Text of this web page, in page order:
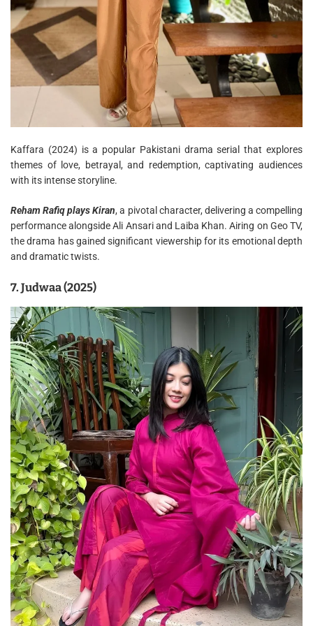
Kaffara (2024) is a popular Pakistani drama serial that explores
themes of love, betrayal, and redemption, captivating audiences
with its intense storyline.
Reham Rafiq plays Kiran, a pivotal character, delivering a compelling
performance alongside Ali Ansari and Laiba Khan. Airing on Geo TV,
the drama has gained significant viewership for its emotional depth
and dramatic twists.
7. Judwaa (2025)